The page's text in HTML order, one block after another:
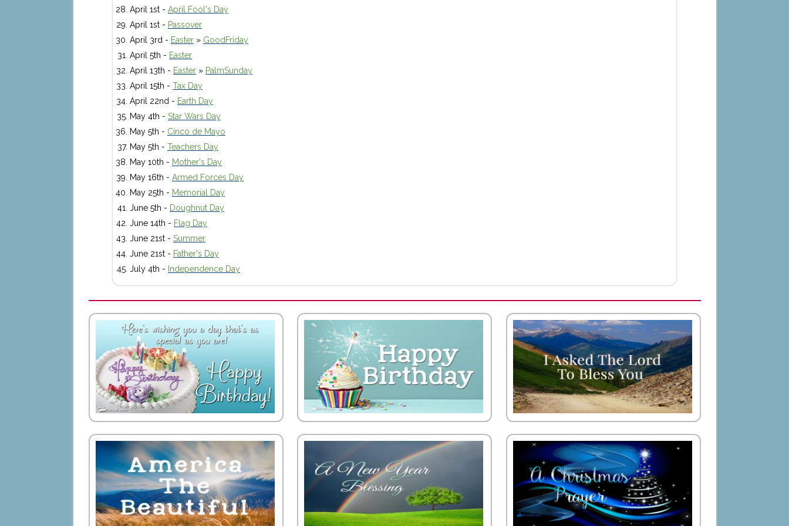
April 1st - April Fool's Day
April 1st - Passover
April 3rd - Easter » GoodFriday
April 5th - Easter
April 13th - Easter » PalmSunday
April 15th - Tax Day
April 22nd - Earth Day
May 4th - Star Wars Day
May 5th - Cinco de Mayo
May 5th - Teachers Day
May 10th - Mother's Day
May 16th - Armed Forces Day
May 25th - Memorial Day
June 5th - Doughnut Day
June 14th - Flag Day
June 21st - Summer
June 21st - Father's Day
July 4th - Independence Day